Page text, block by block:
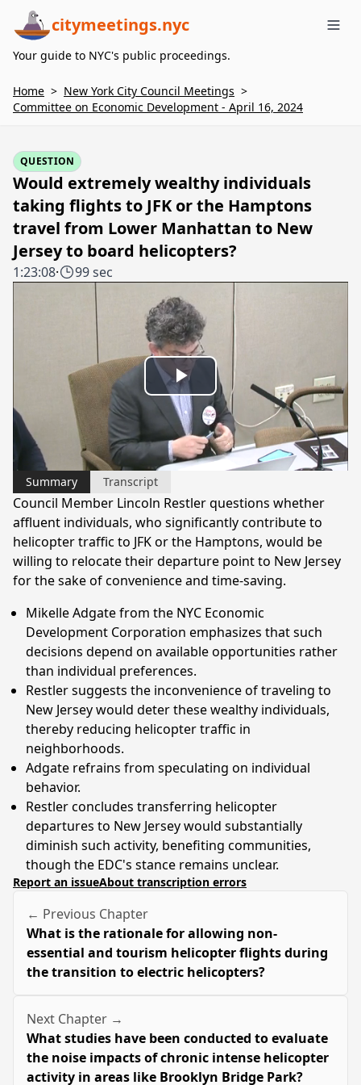
citymeetings.nyc
Your guide to NYC's public proceedings.
Home > New York City Council Meetings >
Committee on Economic Development - April 16, 2024
QUESTION
Would extremely wealthy individuals
taking flights to JFK or the Hamptons
travel from Lower Manhattan to New
Jersey to board helicopters?
1:23:08· 99 sec
Play
Video
Summary Transcript
Council Member Lincoln Restler questions whether
affluent individuals, who significantly contribute to
helicopter traffic to JFK or the Hamptons, would be
willing to relocate their departure point to New Jersey
for the sake of convenience and time-saving.
Mikelle Adgate from the NYC Economic
Development Corporation emphasizes that such
decisions depend on available opportunities rather
than individual preferences.
Restler suggests the inconvenience of traveling to
New Jersey would deter these wealthy individuals,
thereby reducing helicopter traffic in
neighborhoods.
Adgate refrains from speculating on individual
behavior.
Restler concludes transferring helicopter
departures to New Jersey would substantially
diminish such activity, benefiting communities,
though the EDC's stance remains unclear.
Report an issueAbout transcription errors
← Previous Chapter
What is the rationale for allowing non-
essential and tourism helicopter flights during
the transition to electric helicopters?
Next Chapter →
What studies have been conducted to evaluate
the noise impacts of chronic intense helicopter
activity in areas like Brooklyn Bridge Park?